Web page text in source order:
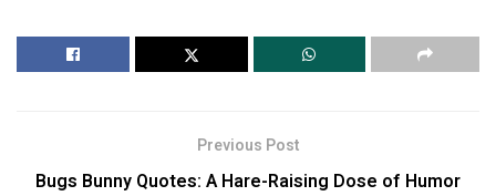
Previous Post
Bugs Bunny Quotes: A Hare-Raising Dose of Humor